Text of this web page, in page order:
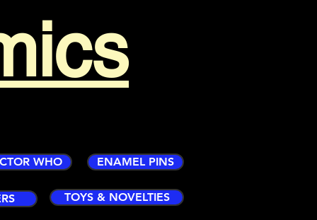
WHO ENAMEL PINS
TOYS & NOVELTIES